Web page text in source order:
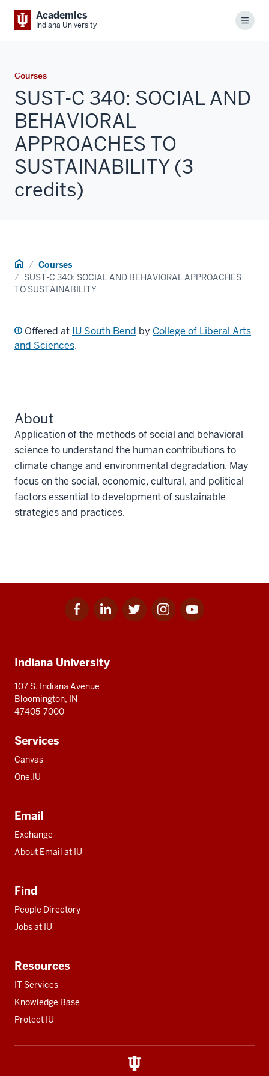
Academics
Indiana University Menu
Courses
SUST-C 340: SOCIAL AND
BEHAVIORAL
APPROACHES TO
SUSTAINABILITY (3
credits)
Home Courses
SUST-C 340: SOCIAL AND BEHAVIORAL APPROACHES
TO SUSTAINABILITY
Offered at IU South Bend by College of Liberal Arts
and Sciences.
About
Application of the methods of social and behavioral
science to understand the human contributions to
climate change and environmental degradation. May
focus on the social, economic, cultural, and political
factors essential to development of sustainable
strategies and practices.
Facebook
for
Linkedin
for
Twitter
for
Instagram
for
Youtube
for
resources
Indiana University
107 S. Indiana Avenue
Bloomington, IN
47405-7000
Services
Canvas
One.IU
Email
Exchange
About Email at IU
Find
People Directory
Jobs at IU
Resources
IT Services
Knowledge Base
Protect IU